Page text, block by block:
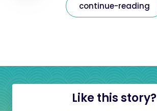
continue-reading
Like this story?